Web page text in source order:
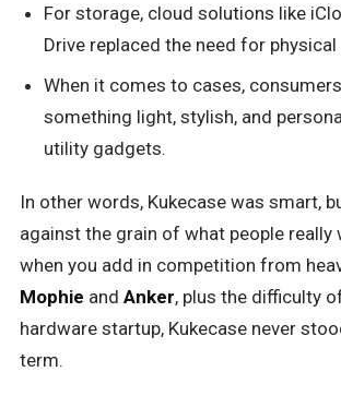
For storage, cloud solutions like
Drive replaced the need for physical
When it comes to cases,
something light, stylish, and
utility gadgets.
In other words, Kukecase was smart,
against the grain of what people really
when you add in competition from
Mophie and Anker, plus the difficulty
hardware startup, Kukecase never
term.